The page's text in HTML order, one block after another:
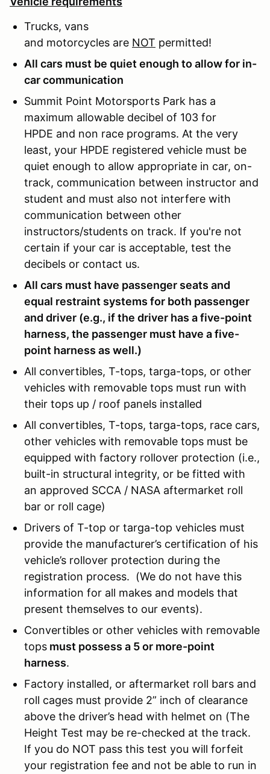
Trucks, vans
and motorcycles are NOT permitted!
All cars must be quiet enough to allow for in-
car communication
Summit Point Motorsports Park has a
maximum allowable decibel of 103 for
HPDE and non race programs. At the very
least, your HPDE registered vehicle must be
quiet enough to allow appropriate in car, on-
track, communication between instructor and
student and must also not interfere with
communication between other
instructors/students on track. If you're not
certain if your car is acceptable, test the
decibels or contact us.
All cars must have passenger seats and
equal restraint systems for both passenger
and driver (e.g., if the driver has a five-point
harness, the passenger must have a five-
point harness as well.)
All convertibles, T-tops, targa-tops, or other
vehicles with removable tops must run with
their tops up / roof panels installed
All convertibles, T-tops, targa-tops, race cars,
other vehicles with removable tops must be
equipped with factory rollover protection (i.e.,
built-in structural integrity, or be fitted with
an approved SCCA / NASA aftermarket roll
bar or roll cage)
Drivers of T-top or targa-top vehicles must
provide the manufacturer’s certification of his
vehicle’s rollover protection during the
registration process. (We do not have this
information for all makes and models that
present themselves to our events).
Convertibles or other vehicles with removable
tops must possess a 5 or more-point
harness.
Factory installed, or aftermarket roll bars and
roll cages must provide 2” inch of clearance
above the driver’s head with helmet on (The
Height Test may be re-checked at the track.
If you do NOT pass this test you will forfeit
your registration fee and not be able to run in